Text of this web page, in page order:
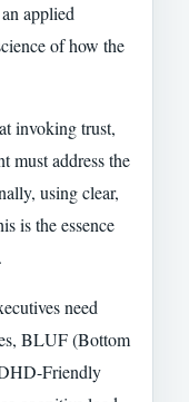
applied
of how the
invoking trust,
must address the
using clear,
is the essence
need
BLUF (Bottom
Friendly